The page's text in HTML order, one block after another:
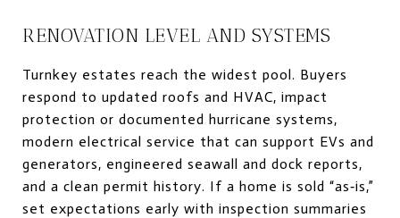
RENOVATION LEVEL AND SYSTEMS
Turnkey estates reach the widest pool. Buyers
respond to updated roofs and HVAC, impact
protection or documented hurricane systems,
modern electrical service that can support EVs and
generators, engineered seawall and dock reports,
and a clean permit history. If a home is sold “as‑is,”
set expectations early with inspection summaries